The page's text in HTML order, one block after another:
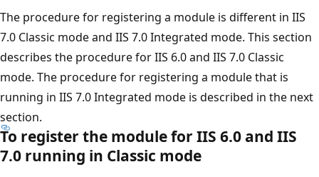
The procedure for registering a module is different in IIS
7.0 Classic mode and IIS 7.0 Integrated mode. This section
describes the procedure for IIS 6.0 and IIS 7.0 Classic
mode. The procedure for registering a module that is
running in IIS 7.0 Integrated mode is described in the next
section.
To register the module for IIS 6.0 and IIS
7.0 running in Classic mode